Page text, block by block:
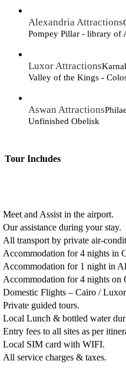
Alexandria Attractions
Pompey Pillar - library of
Luxor Attractions
Valley of the Kings -
Aswan Attractions
Unfinished Obelisk
Tour Includes
Meet and Assist in the airport.
Our assistance during your stay.
All transport by private air-
Accommodation for 4 nights in
Accommodation for 1 night in
Accommodation for 4 nights on
Domestic Flights – Cairo /
Private guided tours.
Local Lunch & bottled water
Entry fees to all sites as per
Local SIM card with WIFI.
All service charges & taxes.